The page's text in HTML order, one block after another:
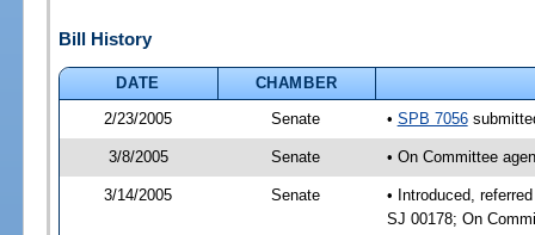
Bill History
DATE
CHAMBER
2/23/2005
Senate • SPB 7056
3/8/2005 Senate • On Committee
3/14/2005 Senate
• Introduced,
SJ 00178; On